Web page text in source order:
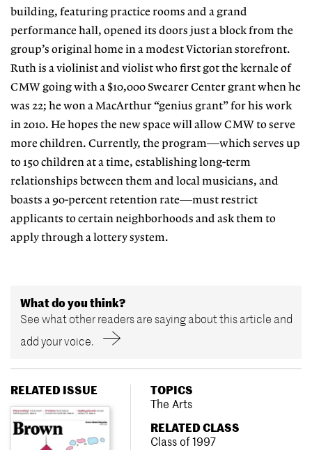
building, featuring practice rooms and a grand
performance hall, opened its doors just a block from the
group’s original home in a modest Victorian storefront.
Ruth is a violinist and violist who first got the kernale of
CMW going with a $10,000 Swearer Center grant when he
was 22; he won a MacArthur “genius grant” for his work
in 2010. He hopes the new space will allow CMW to serve
more children. Currently, the program—which serves up
to 150 children at a time, establishing long-term
relationships between them and local musicians, and
boasts a 90-percent retention rate—must restrict
applicants to certain neighborhoods and ask them to
apply through a lottery system.
What do you think?
See what other readers are saying about this article and
add your voice.
RELATED ISSUE
TOPICS
The Arts
RELATED CLASS
Class of 1997